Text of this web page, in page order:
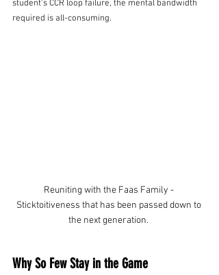
student’s CCR loop failure, the mental bandwidth
required is all-consuming.
Reuniting with the Faas Family -
Sticktoitiveness that has been passed down to
the next generation.
Why So Few Stay in the Game